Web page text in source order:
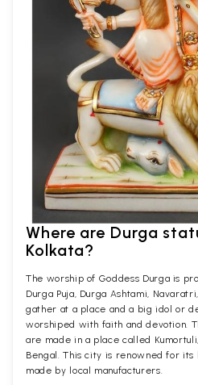
Where are Durga
Kolkata?
The worship of Goddess Durga is
Durga Puja, Durga Ashtami,
gather at a place and a big idol or
worshiped with faith and devotion.
are made in a place called
Bengal. This city is renowned for its
made by local manufacturers.